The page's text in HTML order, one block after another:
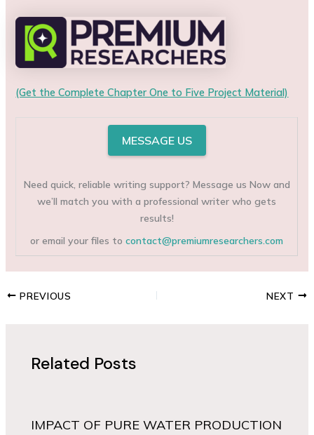
(Get the Complete Chapter One to Five Project Material)
MESSAGE US
Need quick, reliable writing support? Message us Now and
we’ll match you with a professional writer who gets
results!
or email your files tocontact@premiumresearchers.com
PREVIOUS NEXT
Related Posts
IMPACT OF PURE WATER PRODUCTION